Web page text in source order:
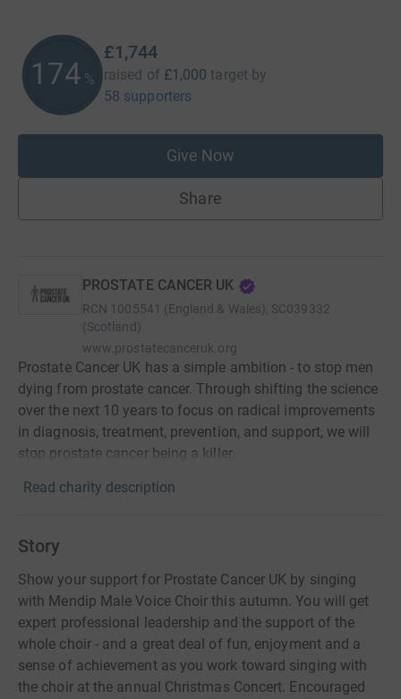
174 %
£1,744
raised of £1,000 target by
58 supporters
Give Now
Share
PROSTATE CANCER UK
RCN 1005541 (England & Wales), SC039332
(Scotland)
www.prostatecanceruk.org
Prostate Cancer UK has a simple ambition - to stop men
dying from prostate cancer. Through shifting the science
over the next 10 years to focus on radical improvements
in diagnosis, treatment, prevention, and support, we will
stop prostate cancer being a killer.
Read charity description
Story
Show your support for Prostate Cancer UK by singing
with Mendip Male Voice Choir this autumn. You will get
expert professional leadership and the support of the
whole choir - and a great deal of fun, enjoyment and a
sense of achievement as you work toward singing with
the choir at the annual Christmas Concert. Encouraged